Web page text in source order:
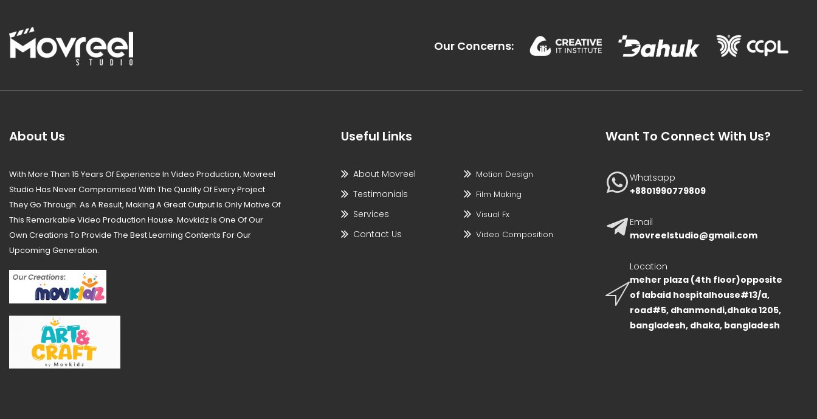
Our Concerns:
About Us
With More Than 15 Years Of Experience In Video Production, Movreel
Studio Has Never Compromised With The Quality Of Every Project
They Go Through. As A Result, Making A Great Output Is Only Motive Of
This Remarkable Video Production House. Movkidz Is One Of Our
Own Creations To Provide The Best Learning Contents For Our
Upcoming Generation.
Useful Links
About Movreel
Testimonials
Services
Contact Us
Motion Design
Film Making
Visual Fx
Video Composition
Want To Connect With Us?
Whatsapp
+8801990779809
Email
movreelstudio@gmail.com
Location
meher plaza (4th floor)opposite
of labaid hospitalhouse#13/a,
road#5, dhanmondi,dhaka 1205,
bangladesh, dhaka, bangladesh